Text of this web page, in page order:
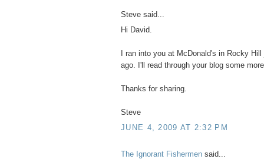
Steve said...
Hi David.
I ran into you at McDonald's in Rocky
ago. I'll read through your blog some
Thanks for sharing.
Steve
JUNE 4, 2009 AT 2:32 PM
The Ignorant Fishermen said...